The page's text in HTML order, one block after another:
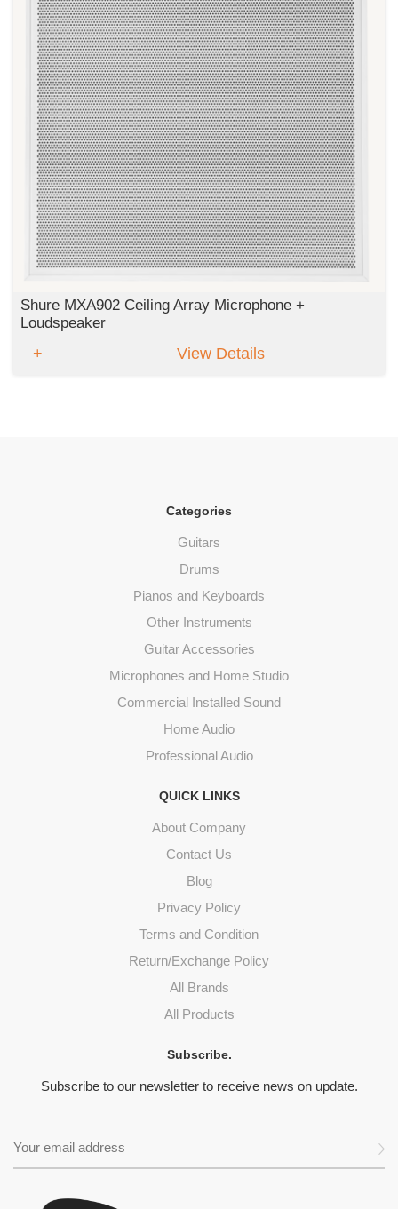
Shure MXA902 Ceiling Array Microphone +
Loudspeaker
View Details
Categories
Guitars
Drums
Pianos and Keyboards
Other Instruments
Guitar Accessories
Microphones and Home Studio
Commercial Installed Sound
Home Audio
Professional Audio
QUICK LINKS
About Company
Contact Us
Blog
Privacy Policy
Terms and Condition
Return/Exchange Policy
All Brands
All Products
Subscribe.
Subscribe to our newsletter to receive news on update.